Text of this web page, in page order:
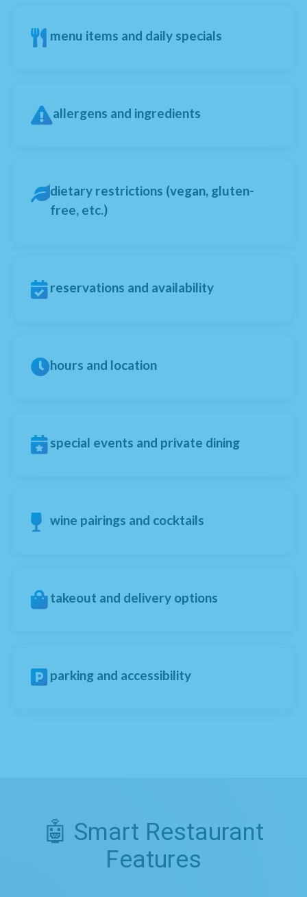
menu items and daily specials
allergens and ingredients
dietary restrictions (vegan, gluten-
free, etc.)
reservations and availability
hours and location
special events and private dining
wine pairings and cocktails
takeout and delivery options
parking and accessibility
🤖 Smart Restaurant
Features